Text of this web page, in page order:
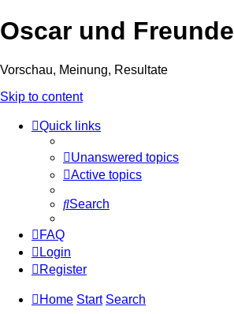
Oscar und Freunde
Vorschau, Meinung, Resultate
Skip to content
Quick links
Unanswered topics
Active topics
Search
FAQ
Login
Register
Home Start Search